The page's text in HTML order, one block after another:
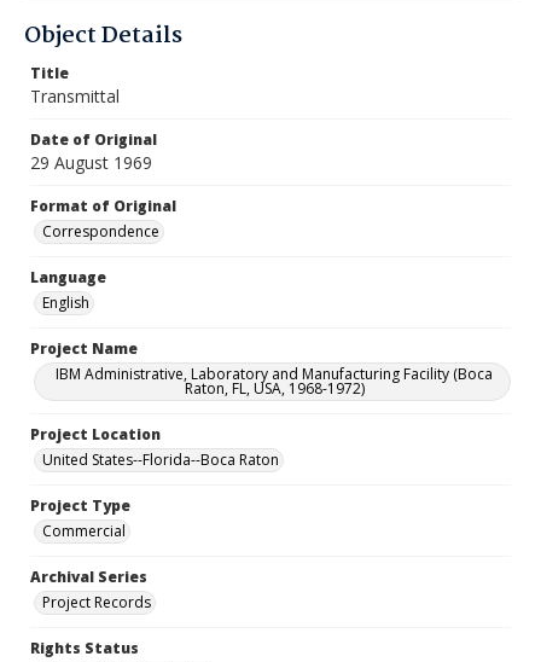
Object Details
Title
Transmittal
Date of Original
29 August 1969
Format of Original
Correspondence
Language
English
Project Name
IBM Administrative, Laboratory and Manufacturing Facility (Boca
Raton, FL, USA, 1968-1972)
Project Location
United States--Florida--Boca Raton
Project Type
Commercial
Archival Series
Project Records
Rights Status